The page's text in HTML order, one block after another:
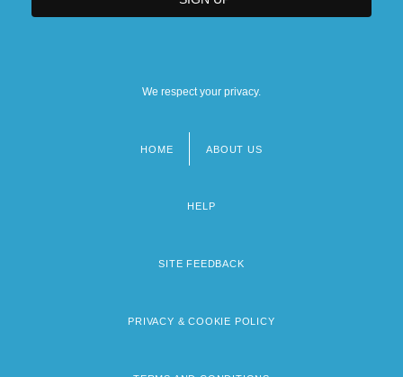
We respect your privacy.
HOME ABOUT US
HELP
SITE FEEDBACK
PRIVACY & COOKIE POLICY